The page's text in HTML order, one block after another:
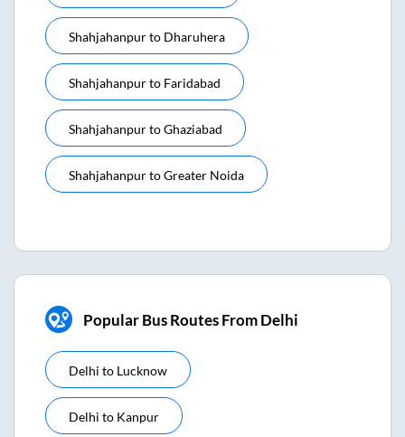
Shahjahanpurto Dharuhera
Shahjahanpurto Faridabad
ShahjahanpurtoGhaziabad
ShahjahanpurtoGreater Noida
Popular Bus Routes From Delhi
Delhi to Lucknow
Delhi to Kanpur